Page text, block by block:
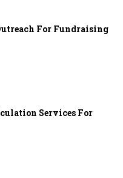
For Fundraising
Services For